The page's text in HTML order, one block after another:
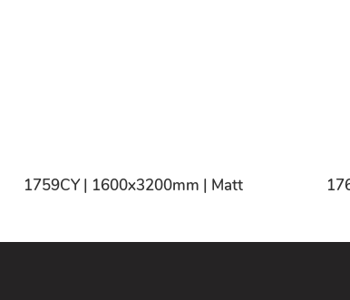
1759CY | 1600x3200mm | Matt